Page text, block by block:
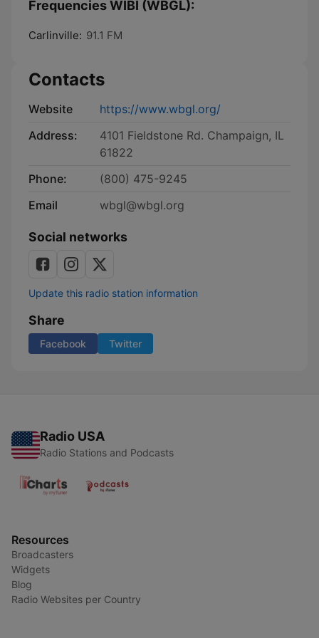
Frequencies WIBI (WBGL):
Carlinville: 91.1 FM
Contacts
Website
https://www.wbgl.org/
Address:
4101 Fieldstone Rd. Champaign, IL
61822
Phone:
(800) 475-9245
Email
wbgl@wbgl.org
Social networks
Update this radio station information
Share
Facebook Twitter
Radio USA
Radio Stations and Podcasts
Resources
Broadcasters
Widgets
Blog
Radio Websites per Country